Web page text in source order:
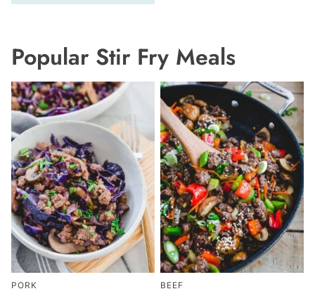
Popular Stir Fry Meals
PORK BEEF